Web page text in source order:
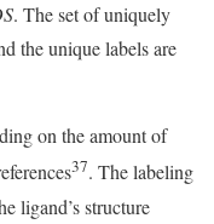
. The set of uniquely
the unique labels are
on the amount of
37. The labeling
ligand’s structure